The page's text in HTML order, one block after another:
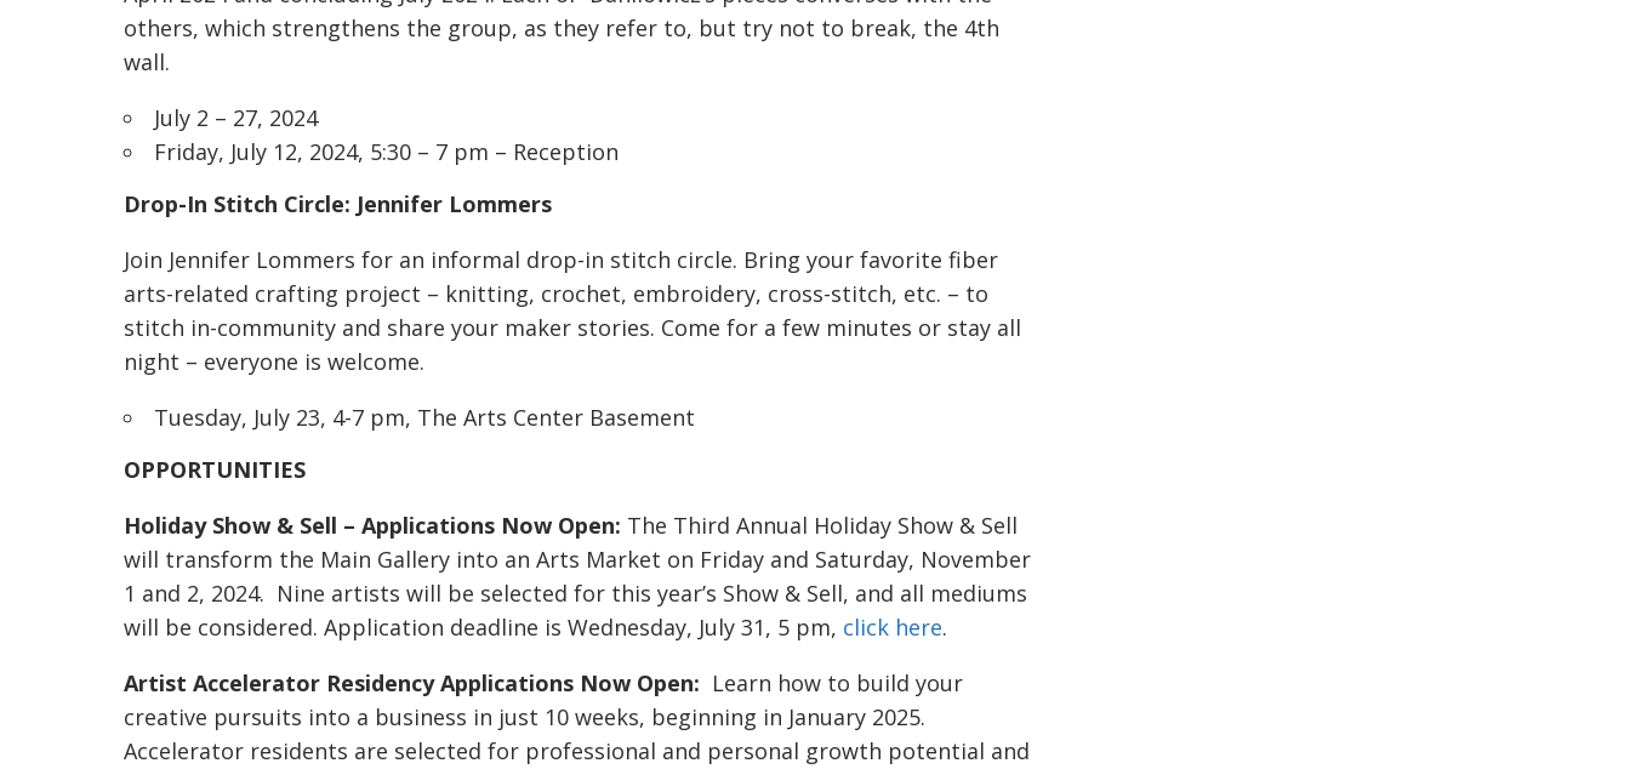
others, which strengthens the group, as they refer to, but try not to break, the 4th
wall.
July 2 – 27, 2024
Friday, July 12, 2024, 5:30 – 7 pm – Reception
Drop-In Stitch Circle: Jennifer Lommers
Join Jennifer Lommers for an informal drop-in stitch circle. Bring your favorite fiber
arts-related crafting project – knitting, crochet, embroidery, cross-stitch, etc. – to
stitch in-community and share your maker stories. Come for a few minutes or stay all
night – everyone is welcome.
Tuesday, July 23, 4-7 pm, The Arts Center Basement
OPPORTUNITIES
Holiday Show & Sell – Applications Now Open: The Third Annual Holiday Show & Sell
will transform the Main Gallery into an Arts Market on Friday and Saturday, November
1 and 2, 2024. Nine artists will be selected for this year’s Show & Sell, and all mediums
will be considered. Application deadline is Wednesday, July 31, 5 pm, click here.
Artist Accelerator Residency Applications Now Open: Learn how to build your
creative pursuits into a business in just 10 weeks, beginning in January 2025.
Accelerator residents are selected for professional and personal growth potential and